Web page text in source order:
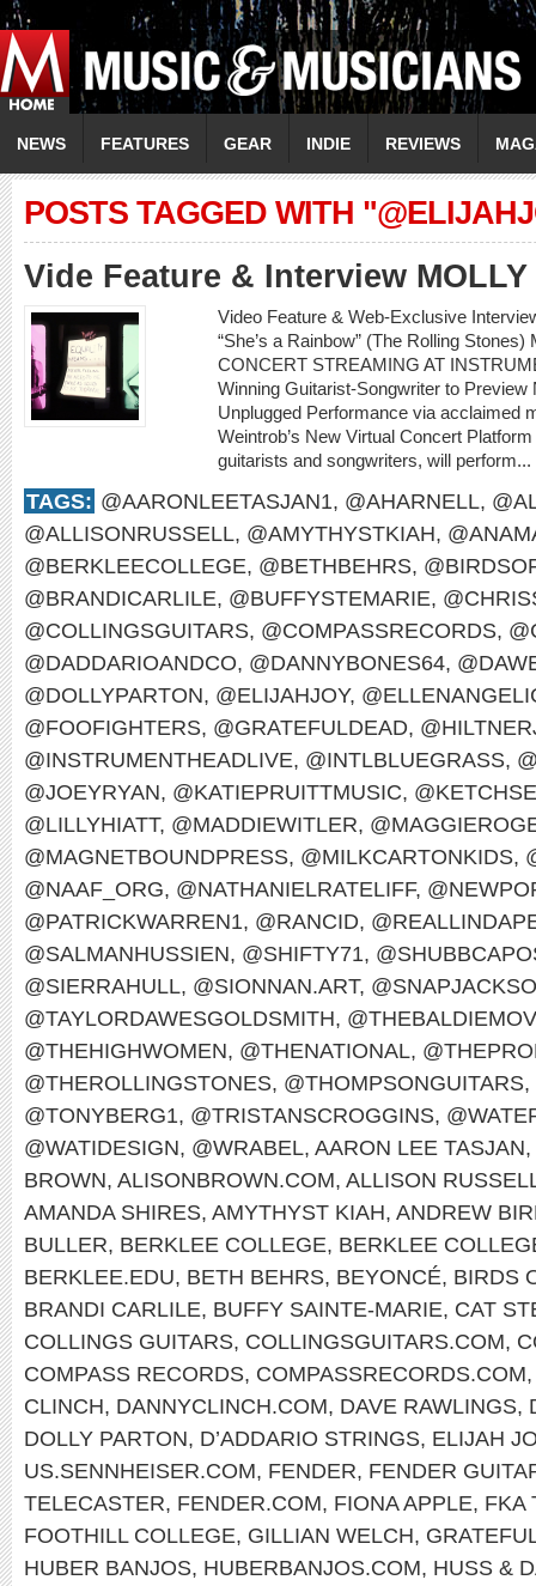
NEWS FEATURES GEAR INDIE REVIEWS
POSTS TAGGED WITH
Vide Feature & Interview MOLLY
Video Feature & Web-Exclusive
“She’s a Rainbow” (The Rolling
CONCERT STREAMING AT
Winning Guitarist-Songwriter to
Unplugged Performance via acclaimed
Weintrob’s New Virtual Concert
guitarists and songwriters, will perform...
TAGS: @AARONLEETASJAN1, @AHARNELL,
@ALLISONRUSSELL, @AMYTHYSTKIAH,
@BERKLEECOLLEGE, @BETHBEHRS,
@BRANDICARLILE, @BUFFYSTEMARIE,
@COLLINGSGUITARS, @COMPASSRECORDS,
@DADDARIOANDCO, @DANNYBONES64,
@DOLLYPARTON, @ELIJAHJOY,
@FOOFIGHTERS, @GRATEFULDEAD,
@INSTRUMENTHEADLIVE, @INTLBLUEGRASS,
@JOEYRYAN, @KATIEPRUITTMUSIC,
@LILLYHIATT, @MADDIEWITLER,
@MAGNETBOUNDPRESS, @MILKCARTONKIDS,
@NAAF_ORG, @NATHANIELRATELIFF,
@PATRICKWARREN1, @RANCID,
@SALMANHUSSIEN, @SHIFTY71,
@SIERRAHULL, @SIONNAN.ART,
@TAYLORDAWESGOLDSMITH,
@THEHIGHWOMEN, @THENATIONAL,
@THEROLLINGSTONES, @THOMPSONGUITARS,
@TONYBERG1, @TRISTANSCROGGINS,
@WATIDESIGN, @WRABEL, AARON LEE TASJAN,
BROWN, ALISONBROWN.COM, ALLISON
AMANDA SHIRES, AMYTHYST KIAH, ANDREW
BULLER, BERKLEE COLLEGE, BERKLEE
BERKLEE.EDU, BETH BEHRS, BEYONCÉ, BIRDS
BRANDI CARLILE, BUFFY SAINTE-MARIE, CAT
COLLINGS GUITARS, COLLINGSGUITARS.COM,
COMPASS RECORDS, COMPASSRECORDS.COM
CLINCH, DANNYCLINCH.COM, DAVE RAWLINGS,
DOLLY PARTON, D’ADDARIO STRINGS, ELIJAH
US.SENNHEISER.COM, FENDER, FENDER
TELECASTER, FENDER.COM, FIONA APPLE, FKA
FOOTHILL COLLEGE, GILLIAN WELCH,
HUBER BANJOS, HUBERBANJOS.COM, HUSS &